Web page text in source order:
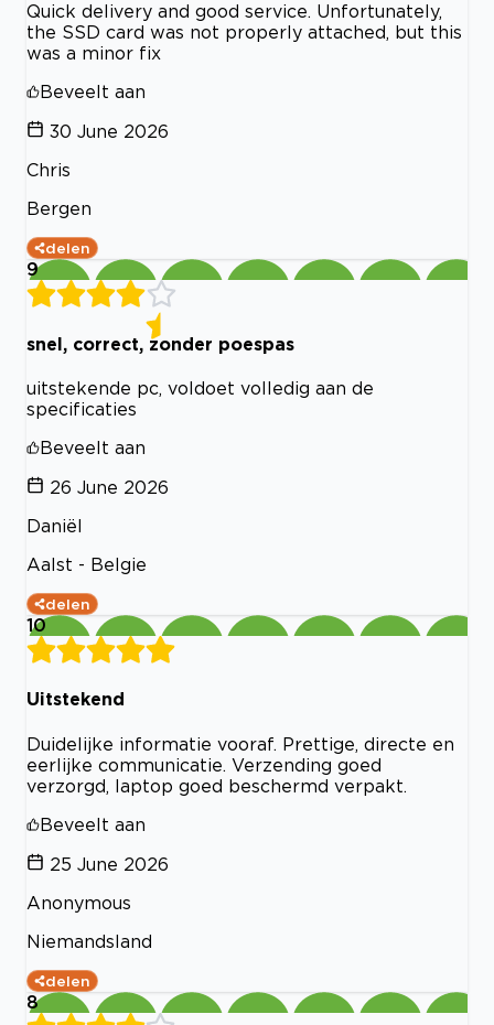
Quick delivery and good service. Unfortunately,
the SSD card was not properly attached, but this
was a minor fix
Beveelt aan
30 June 2026
Chris
Bergen
delen
9
snel, correct, zonder poespas
uitstekende pc, voldoet volledig aan de
specificaties
Beveelt aan
26 June 2026
Daniël
Aalst - Belgie
delen
10
Uitstekend
Duidelijke informatie vooraf. Prettige, directe en
eerlijke communicatie. Verzending goed
verzorgd, laptop goed beschermd verpakt.
Beveelt aan
25 June 2026
Anonymous
Niemandsland
delen
8